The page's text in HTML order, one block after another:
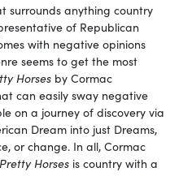
surrounds anything country
of Republican
with negative opinions
seems to get the most
Horses by Cormac
can easily sway negative
on a journey of discovery via
Dream into just Dreams,
or change. In all, Cormac
Horses is country with a